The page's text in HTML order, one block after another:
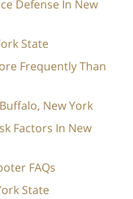
Defense In New
State
Frequently Than
New York
Factors In New
FAQs
State